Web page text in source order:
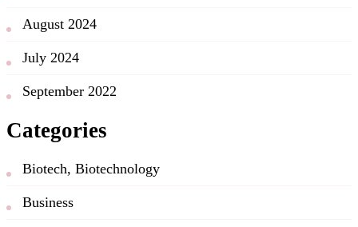
August 2024
July 2024
September 2022
Categories
Biotech, Biotechnology
Business